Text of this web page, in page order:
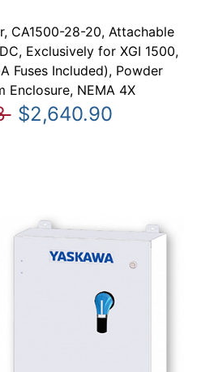
CA1500-28-20, Attachable
Exclusively for XGI 1500,
Fuses Included), Powder
Enclosure, NEMA 4X
$2,640.90